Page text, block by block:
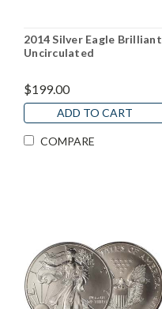
2014 Silver Eagle Brilliant
Uncirculated
$199.00
ADD TO CART
COMPARE